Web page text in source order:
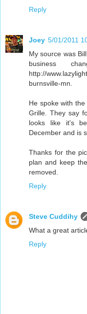
Reply
Joey 5/01/2011
My source was
business
http://
burnsville-mn.
He spoke with
Grille. They say
looks like it's
December and is
Thanks for the
plan and keep
removed.
Reply
Steve Cuddihy
What a great
Reply